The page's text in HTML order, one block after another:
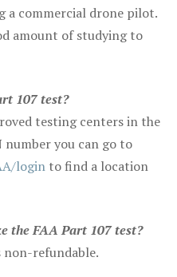
a commercial drone pilot.
amount of studying to
107 test?
testing centers in the
number you can go to
login to find a location
the FAA Part 107 test?
non-refundable.